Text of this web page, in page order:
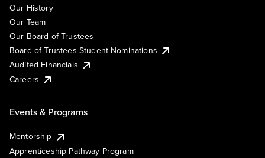
Our History
Our Team
Our Board of Trustees
Board of Trustees Student Nominations
Audited Financials
Careers
Events & Programs
Mentorship
Apprenticeship Pathway Program